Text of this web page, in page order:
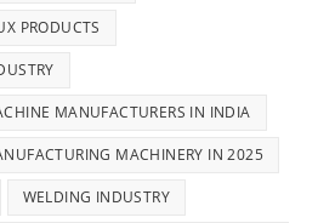
PRODUCTS
MANUFACTURERS IN INDIA
MACHINERY IN 2025
WELDING INDUSTRY